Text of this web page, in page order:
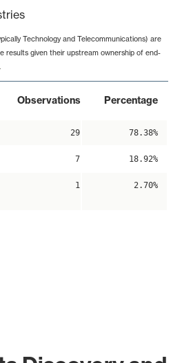
Technology and Telecommunications) are
results given their upstream ownership of end-
.
Observations Percentage
29 78.38%
7 18.92%
1 2.70%